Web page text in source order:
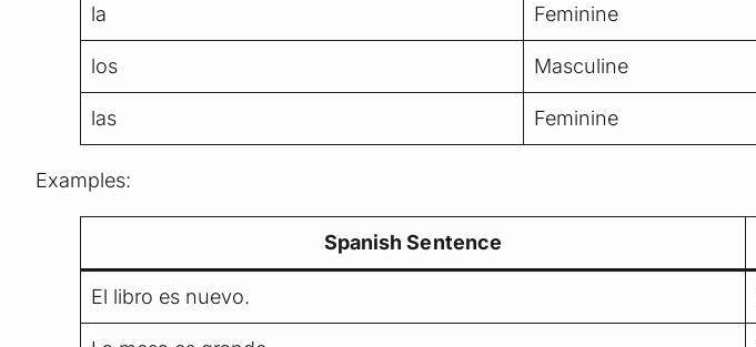
la Feminine
los Masculine
las Feminine
Examples:
Spanish Sentence
El libro es nuevo.